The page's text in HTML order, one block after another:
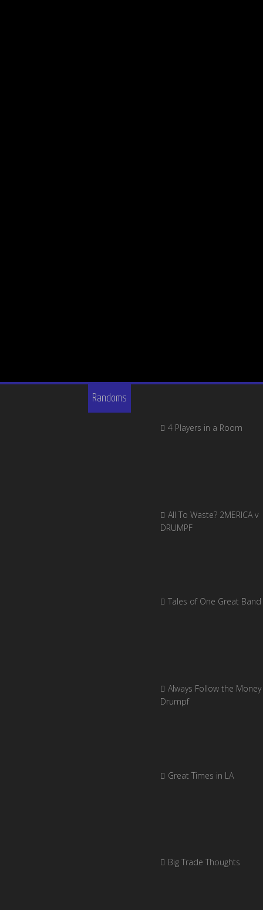
Randoms
4 Players in a Room
All To Waste? 2MERICA v
DRUMPF
Tales of One Great Band
Always Follow the
Drumpf
Great Times in LA
Big Trade Thoughts